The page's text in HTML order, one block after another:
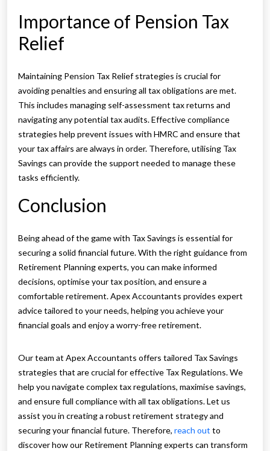
Importance of Pension Tax
Relief
Maintaining Pension Tax Relief strategies is crucial for
avoiding penalties and ensuring all tax obligations are met.
This includes managing self-assessment tax returns and
navigating any potential tax audits. Effective compliance
strategies help prevent issues with HMRC and ensure that
your tax affairs are always in order. Therefore, utilising Tax
Savings can provide the support needed to manage these
tasks efficiently.
Conclusion
Being ahead of the game with Tax Savings is essential for
securing a solid financial future. With the right guidance from
Retirement Planning experts, you can make informed
decisions, optimise your tax position, and ensure a
comfortable retirement. Apex Accountants provides expert
advice tailored to your needs, helping you achieve your
financial goals and enjoy a worry-free retirement.
Our team at Apex Accountants offers tailored Tax Savings
strategies that are crucial for effective Tax Regulations. We
help you navigate complex tax regulations, maximise savings,
and ensure full compliance with all tax obligations. Let us
assist you in creating a robust retirement strategy and
securing your financial future. Therefore, reach out to
discover how our Retirement Planning experts can transform